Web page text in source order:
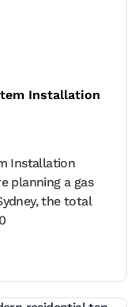
Installation
Installation
planning a gas
the total